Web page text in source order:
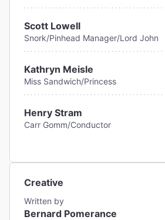
Scott Lowell
Snork/Pinhead Manager/Lord John
Kathryn Meisle
Miss Sandwich/Princess
Henry Stram
Carr Gomm/Conductor
Creative
Written by
Bernard Pomerance